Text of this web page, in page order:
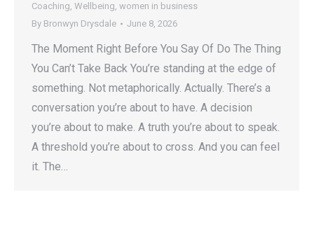
Coaching, Wellbeing, women in business
By Bronwyn Drysdale June 8, 2026
The Moment Right Before You Say Of Do The Thing
You Can’t Take Back You’re standing at the edge of
something. Not metaphorically. Actually. There’s a
conversation you’re about to have. A decision
you’re about to make. A truth you’re about to speak.
A threshold you’re about to cross. And you can feel
it. The…